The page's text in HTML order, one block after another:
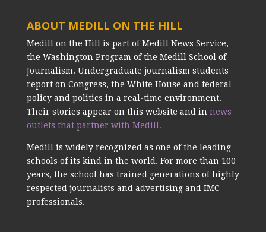
ABOUT MEDILL ON THE HILL
Medill on the Hill is part of Medill News Service,
the Washington Program of the Medill School of
Journalism. Undergraduate journalism students
report on Congress, the White House and federal
policy and politics in a real-time environment.
Their stories appear on this website and in news
outlets that partner with Medill.
Medill is widely recognized as one of the leading
schools of its kind in the world. For more than 100
years, the school has trained generations of highly
respected journalists and advertising and IMC
professionals.